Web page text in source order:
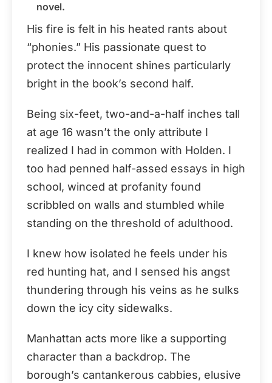
novel.
His fire is felt in his heated rants about
“phonies.” His passionate quest to
protect the innocent shines particularly
bright in the book’s second half.
Being six-feet, two-and-a-half inches tall
at age 16 wasn’t the only attribute I
realized I had in common with Holden. I
too had penned half-assed essays in high
school, winced at profanity found
scribbled on walls and stumbled while
standing on the threshold of adulthood.
I knew how isolated he feels under his
red hunting hat, and I sensed his angst
thundering through his veins as he sulks
down the icy city sidewalks.
Manhattan acts more like a supporting
character than a backdrop. The
borough’s cantankerous cabbies, elusive